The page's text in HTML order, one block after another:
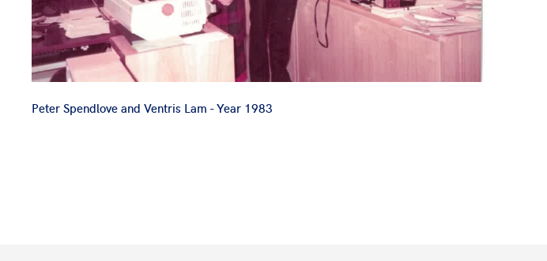
Peter Spendlove and Ventris Lam - Year 1983